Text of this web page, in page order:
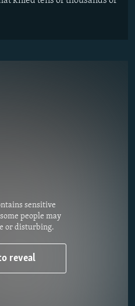
sensitive
people may
or disturbing.
reveal